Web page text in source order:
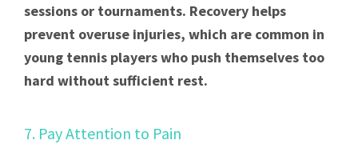
sessions or tournaments. Recovery helps
prevent overuse injuries, which are common in
young tennis players who push themselves too
hard without sufficient rest.
7. Pay Attention to Pain